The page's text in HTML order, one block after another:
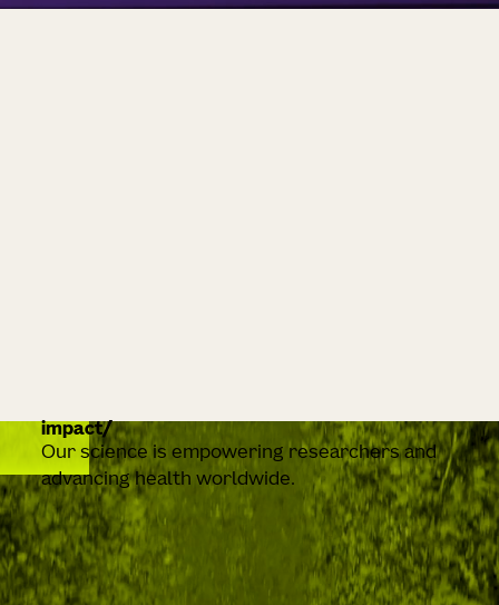
impact
Our science is empowering researchers and
advancing health worldwide.